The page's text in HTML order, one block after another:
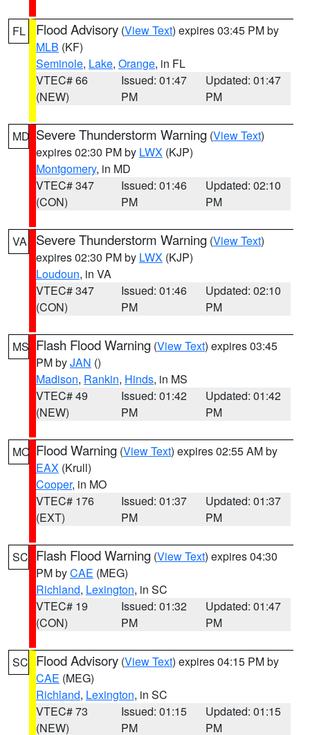
FL Flood Advisory (View Text) expires 03:45 PM by
MLB (KF)
Seminole, Lake, Orange, in FL
VTEC# 66
(NEW)
Issued: 01:47
PM
Updated: 01:47
PM
MD Severe Thunderstorm Warning (View Text)
expires 02:30 PM by LWX (KJP)
Montgomery, in MD
VTEC# 347
(CON)
Issued: 01:46
PM
Updated: 02:10
PM
VA Severe Thunderstorm Warning (View Text)
expires 02:30 PM by LWX (KJP)
Loudoun, in VA
VTEC# 347
(CON)
Issued: 01:46
PM
Updated: 02:10
PM
MS Flash Flood Warning (View Text) expires 03:45
PM byJAN ()
Madison, Rankin, Hinds, in MS
VTEC# 49
(NEW)
Issued: 01:42
PM
Updated: 01:42
PM
MO Flood Warning (View Text) expires 02:55 AM by
EAX (Krull)
Cooper, in MO
VTEC# 176
(EXT)
Issued: 01:37
PM
Updated: 01:37
PM
SC Flash Flood Warning (View Text) expires 04:30
PM byCAE (MEG)
Richland, Lexington, in SC
VTEC# 19
(CON)
Issued: 01:32
PM
Updated: 01:47
PM
SC Flood Advisory (View Text) expires 04:15 PM by
CAE (MEG)
Richland, Lexington, in SC
VTEC# 73
(NEW)
Issued: 01:15
PM
Updated: 01:15
PM